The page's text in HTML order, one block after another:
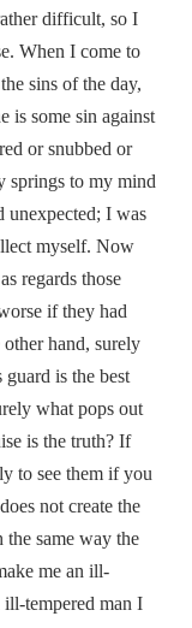
difficult, so I
When I come to
sins of the day,
is some sin against
or snubbed or
springs to my mind
unexpected; I was
myself. Now
regards those
if they had
hand, surely
is the best
what pops out
is the truth? If
to see them if you
not create the
same way the
me an ill-
tempered man I